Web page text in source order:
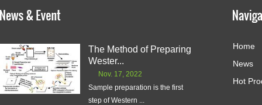
The Method of Preparing
Wester...
Nov. 17, 2022
Sample preparation is the first
step of Western ...
Home
News
Hot